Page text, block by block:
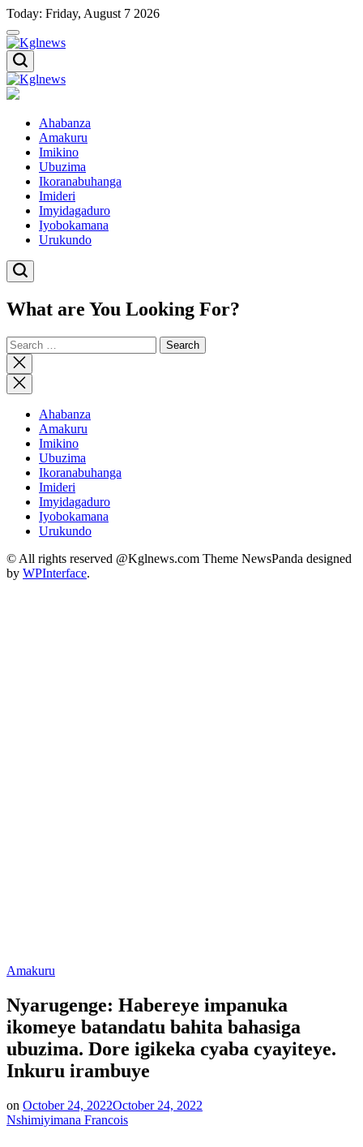
Skip
to
content
Today: Friday, August 7 2026
Kglnews
Kglnews
Ahabanza
Amakuru
Imikino
Ubuzima
Ikoranabuhanga
Imideri
Imyidagaduro
Iyobokamana
Urukundo
What are You Looking For?
Search
for:
Close
search
Ahabanza
Amakuru
Imikino
Ubuzima
Ikoranabuhanga
Imideri
Imyidagaduro
Iyobokamana
Urukundo
© All rights reserved @Kglnews.com Theme NewsPanda designed
by WPInterface.
Posted
Amakuru
Nyarugenge: Habereye impanuka
ikomeye batandatu bahita bahasiga
ubuzima. Dore igikeka cyaba cyayiteye.
Inkuru irambuye
on October 24, 2022October 24, 2022
Nshimiyimana Francois